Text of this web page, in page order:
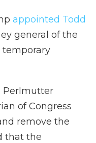
appointed Todd
general of the
temporary
Perlmutter
of Congress
remove the
that the